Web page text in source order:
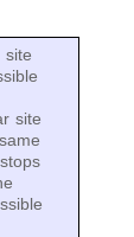
site
site